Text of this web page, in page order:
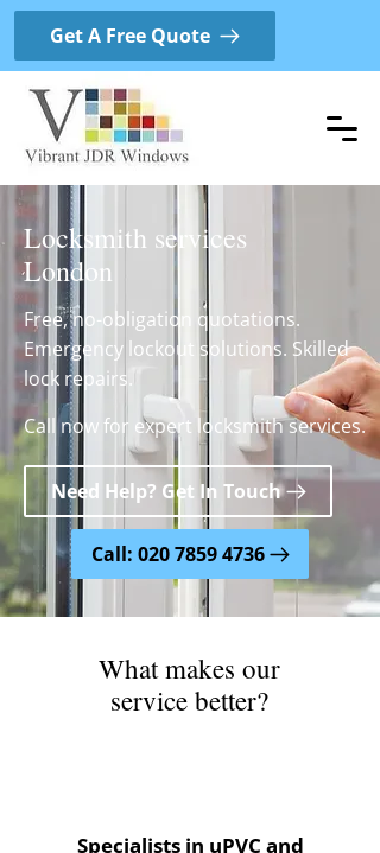
Get A Free Quote
Locksmith services
London
Free, no-obligation quotations.
Emergency lockout solutions. Skilled
lock repairs.
Call now for expert locksmith services.
Need Help? Get In Touch
Call: 020 7859 4736
What makes our
service better?
Specialists in uPVC and